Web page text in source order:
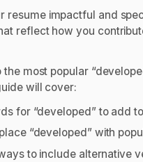
resume impactful and
reflect how you
the most popular
will cover:
for “developed” to add
“developed” with
to include alternative